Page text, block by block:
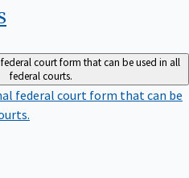
court form that can be used in all
federal courts.
federal court form that can be